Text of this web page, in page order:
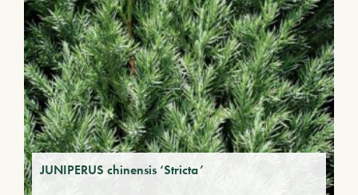
JUNIPERUS chinensis ‘Stricta’